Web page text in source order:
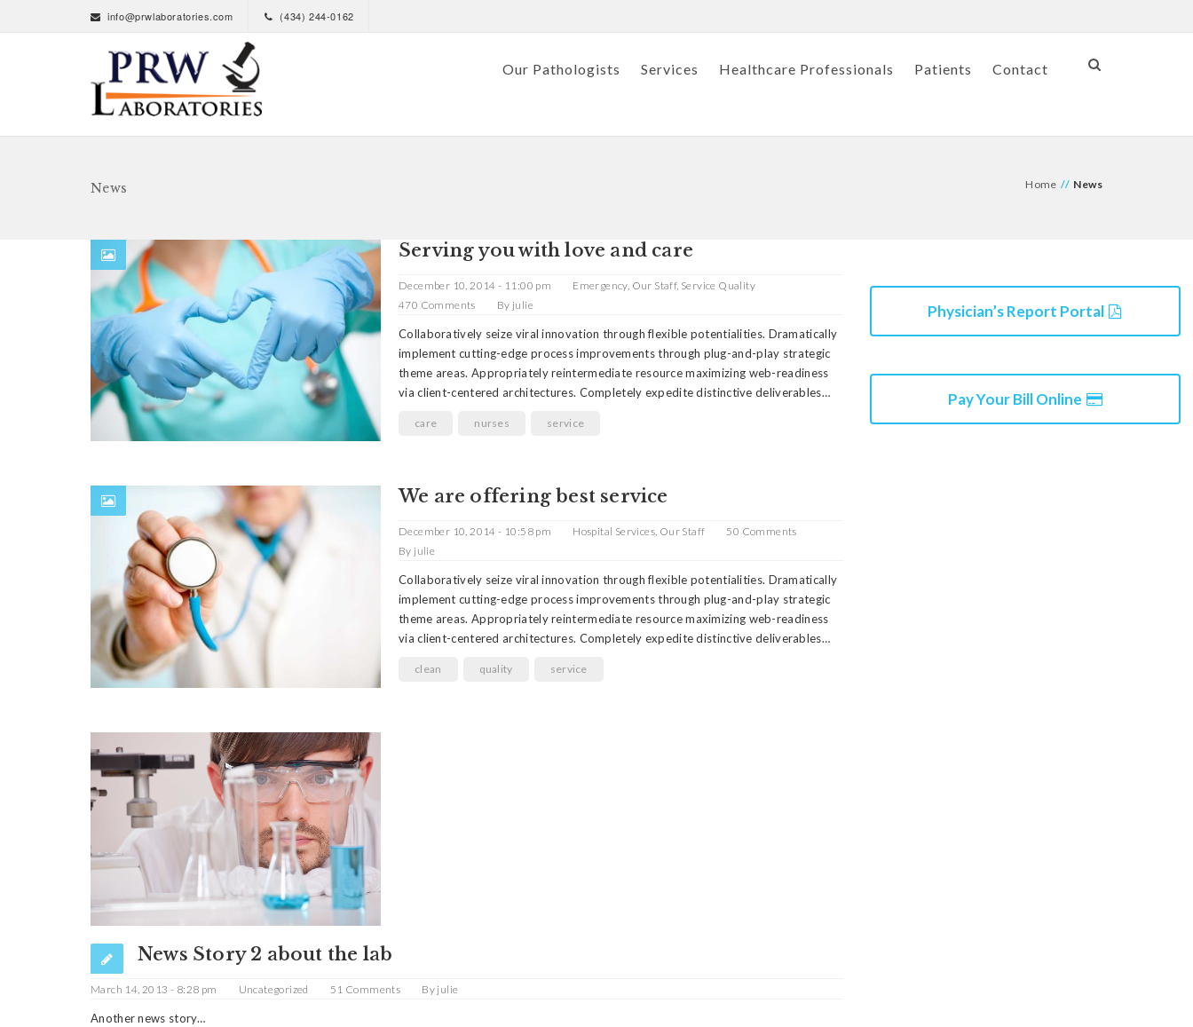
info@prwlaboratories.com (434) 244-0162
Our Pathologists Services Healthcare Professionals Patients Contact
News Home // News
Serving you with love and care
December 10, 2014 - 11:00 pm Emergency, Our Staff, Service Quality
470 Comments
By julie
Collaboratively seize viral innovation through flexible potentialities. Dramatically
implement cutting-edge process improvements through plug-and-play strategic
theme areas. Appropriately reintermediate resource maximizing web-readiness
via client-centered architectures. Completely expedite distinctive deliverables…
care nurses service
We are offering best service
December 10, 2014 - 10:58 pm Hospital Services, Our Staff
50 Comments
By julie
Collaboratively seize viral innovation through flexible potentialities. Dramatically
implement cutting-edge process improvements through plug-and-play strategic
theme areas. Appropriately reintermediate resource maximizing web-readiness
via client-centered architectures. Completely expedite distinctive deliverables…
clean quality service
News Story 2 about the lab
March 14, 2013 - 8:28 pm Uncategorized 51 Comments By julie
Another news story…
Physician’s Report Portal
Pay Your Bill Online